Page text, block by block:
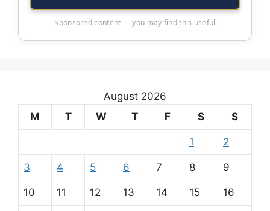
Sponsored content — you may find this useful
August 2026
M
T W T F S S
1 2
3 4 5 6 7 8 9
10 11 12 13 14 15 16